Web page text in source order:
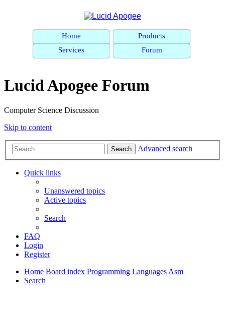
Home
Products
Services
Forum
Lucid Apogee Forum
Computer Science Discussion
Skip to content
Search Advanced search
Quick links
Unanswered topics
Active topics
Search
FAQ
Login
Register
Home Board index Programming LanguagesAsm
Search